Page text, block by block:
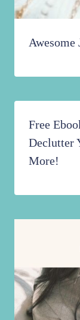
Free
Declutter
More!